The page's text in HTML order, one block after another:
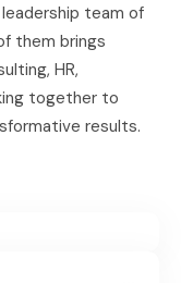
team of
them brings
HR,
together to
results.